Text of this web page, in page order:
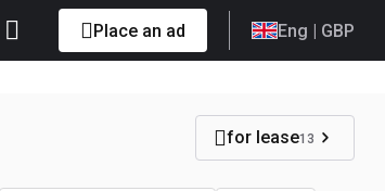
Place an ad Eng | GBP
for lease13